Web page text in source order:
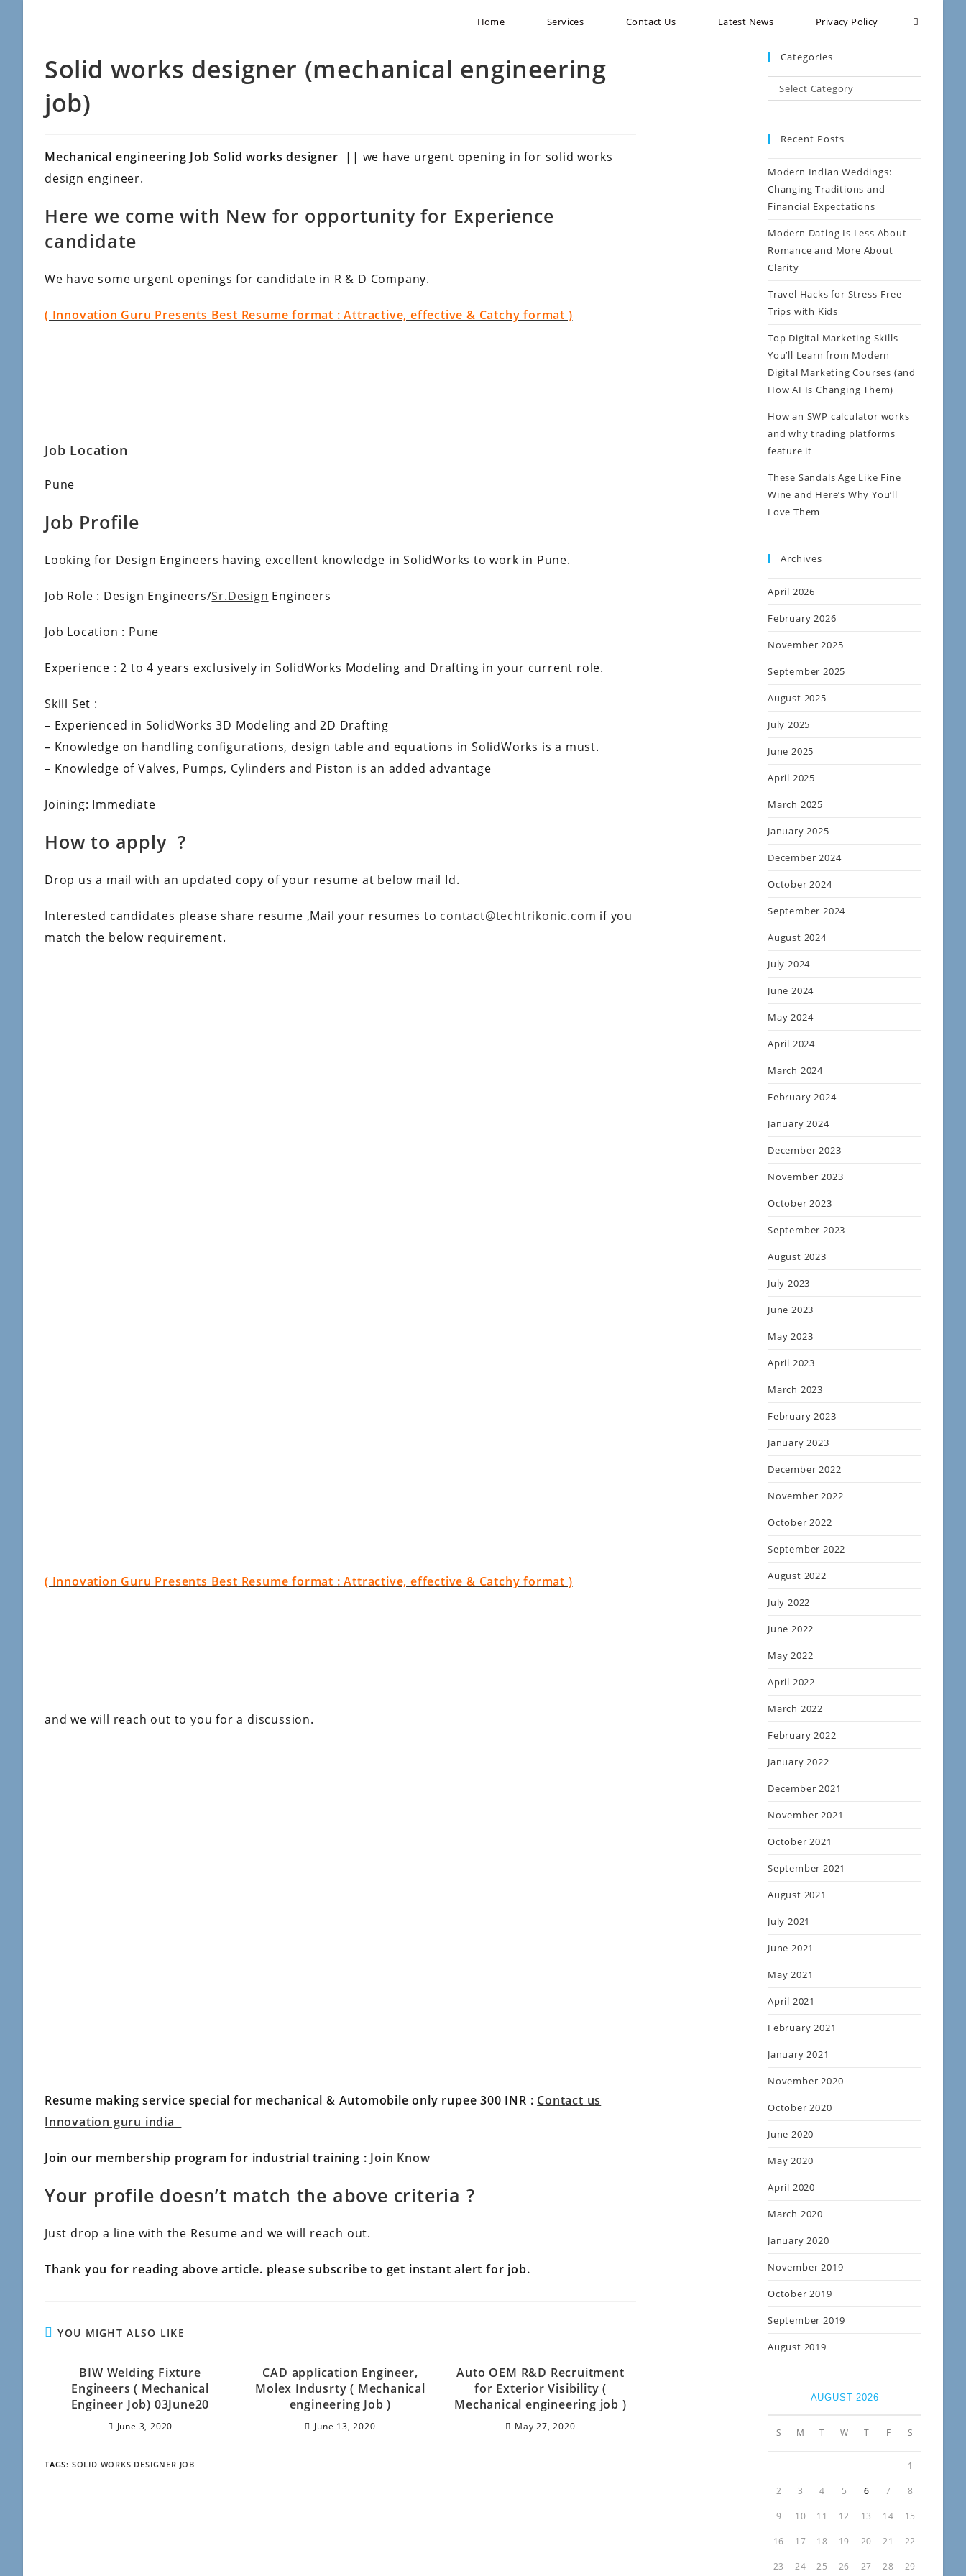
Home Services Contact Us Latest News Privacy Policy
Solid works designer (mechanical engineering
job)
Mechanical engineering Job Solid works designer || we have urgent opening in for solid works
design engineer.
Here we come with New for opportunity for Experience
candidate
We have some urgent openings for candidate in R & D Company.
( Innovation Guru Presents Best Resume format : Attractive, effective & Catchy format )
Job Location
Pune
Job Profile
Looking for Design Engineers having excellent knowledge in SolidWorks to work in Pune.
Job Role : Design Engineers/Sr.Design Engineers
Job Location : Pune
Experience : 2 to 4 years exclusively in SolidWorks Modeling and Drafting in your current role.
Skill Set :
– Experienced in SolidWorks 3D Modeling and 2D Drafting
– Knowledge on handling configurations, design table and equations in SolidWorks is a must.
– Knowledge of Valves, Pumps, Cylinders and Piston is an added advantage
Joining: Immediate
How to apply ?
Drop us a mail with an updated copy of your resume at below mail Id.
Interested candidates please share resume ,Mail your resumes to contact@techtrikonic.com if you
match the below requirement.
( Innovation Guru Presents Best Resume format : Attractive, effective & Catchy format )
and we will reach out to you for a discussion.
Resume making service special for mechanical & Automobile only rupee 300 INR : Contact us
Innovation guru india
Join our membership program for industrial training : Join Know
Your profile doesn’t match the above criteria ?
Just drop a line with the Resume and we will reach out.
Thank you for reading above article. please subscribe to get instant alert for job.
YOU MIGHT ALSO LIKE
BIW Welding Fixture
Engineers ( Mechanical
Engineer Job) 03June20
June 3, 2020
CAD application Engineer,
Molex Indusrty ( Mechanical
engineering Job )
June 13, 2020
Auto OEM R&D Recruitment
for Exterior Visibility (
Mechanical engineering job )
May 27, 2020
TAGS: SOLID WORKS DESIGNER JOB
Categories
Select Category
Recent Posts
Modern Indian Weddings:
Changing Traditions and
Financial Expectations
Modern Dating Is Less About
Romance and More About
Clarity
Travel Hacks for Stress-Free
Trips with Kids
Top Digital Marketing Skills
You’ll Learn from Modern
Digital Marketing Courses (and
How AI Is Changing Them)
How an SWP calculator works
and why trading platforms
feature it
These Sandals Age Like Fine
Wine and Here’s Why You’ll
Love Them
Archives
April 2026
February 2026
November 2025
September 2025
August 2025
July 2025
June 2025
April 2025
March 2025
January 2025
December 2024
October 2024
September 2024
August 2024
July 2024
June 2024
May 2024
April 2024
March 2024
February 2024
January 2024
December 2023
November 2023
October 2023
September 2023
August 2023
July 2023
June 2023
May 2023
April 2023
March 2023
February 2023
January 2023
December 2022
November 2022
October 2022
September 2022
August 2022
July 2022
June 2022
May 2022
April 2022
March 2022
February 2022
January 2022
December 2021
November 2021
October 2021
September 2021
August 2021
July 2021
June 2021
May 2021
April 2021
February 2021
January 2021
November 2020
October 2020
June 2020
May 2020
April 2020
March 2020
January 2020
November 2019
October 2019
September 2019
August 2019
AUGUST 2026
S M T W T F S
1
2 3 4 5 6 7 8
9 10 11 12 13 14 15
16 17 18 19 20 21 22
23 24 25 26 27 28 29